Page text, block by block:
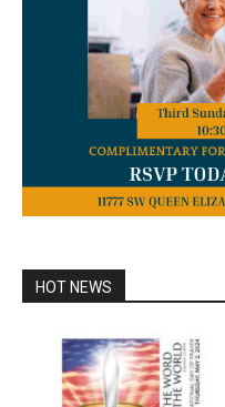
HOT NEWS